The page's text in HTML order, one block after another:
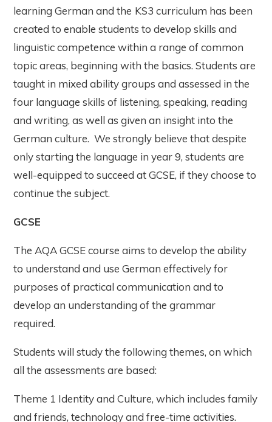
learning German and the KS3 curriculum has been
created to enable students to develop skills and
linguistic competence within a range of common
topic areas, beginning with the basics. Students are
taught in mixed ability groups and assessed in the
four language skills of listening, speaking, reading
and writing, as well as given an insight into the
German culture. We strongly believe that despite
only starting the language in year 9, students are
well-equipped to succeed at GCSE, if they choose to
continue the subject.
GCSE
The AQA GCSE course aims to develop the ability
to understand and use German effectively for
purposes of practical communication and to
develop an understanding of the grammar
required.
Students will study the following themes, on which
all the assessments are based:
Theme 1 Identity and Culture, which includes family
and friends, technology and free-time activities.